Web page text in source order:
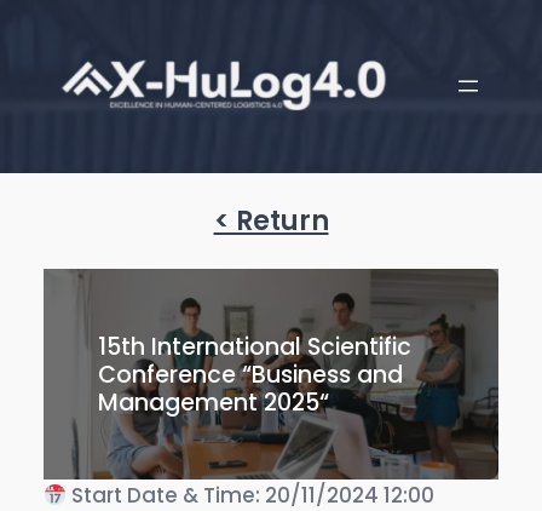
< Return
15th International Scientific
Conference “Business and
Management 2025“
Start Date & Time: 20/11/2024 12:00